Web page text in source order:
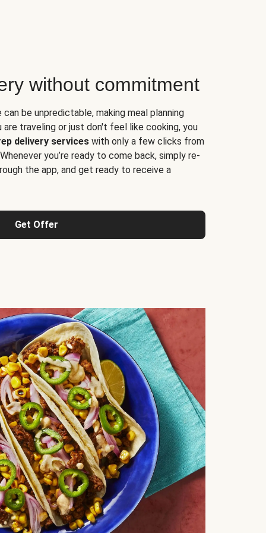
without commitment
be unpredictable, making meal planning
are traveling or just don't feel like cooking, you
delivery services with only a few clicks from
you’re ready to come back, simply re-
the app, and get ready to receive a
Get Offer